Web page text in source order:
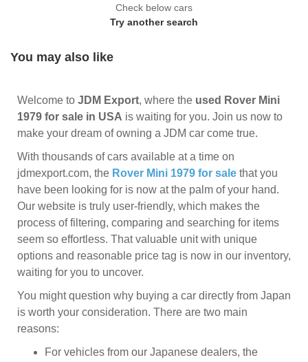
Check below cars
Try another search
You may also like
Welcome to JDM Export, where the used Rover Mini
1979 for sale in USA is waiting for you. Join us now to
make your dream of owning a JDM car come true.
With thousands of cars available at a time on
jdmexport.com, the Rover Mini 1979 for sale that you
have been looking for is now at the palm of your hand.
Our website is truly user-friendly, which makes the
process of filtering, comparing and searching for items
seem so effortless. That valuable unit with unique
options and reasonable price tag is now in our inventory,
waiting for you to uncover.
You might question why buying a car directly from Japan
is worth your consideration. There are two main
reasons:
For vehicles from our Japanese dealers, the